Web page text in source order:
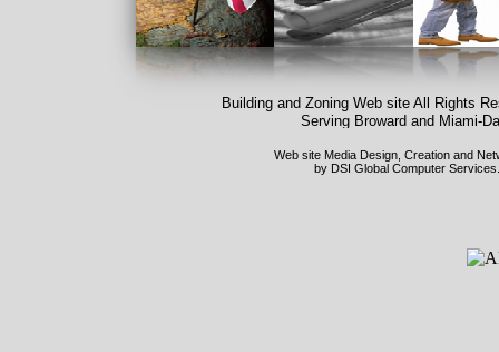
Building and Zoning Web site All Rights
Serving Broward and Miami-
Web site Media Design, Creation and
by DSI Global Computer